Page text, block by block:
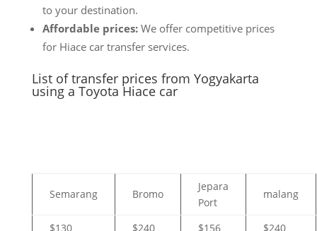
to your destination.
Affordable prices:We offer competitive prices
for Hiace car transfer services.
List of transfer prices from Yogyakarta
using a Toyota Hiace car
Semarang Bromo
Jepara
Port
malang
$130 $240 $156 $240